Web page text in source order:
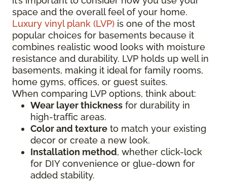
space and the overall feel of your home.
Luxury vinyl plank (LVP) is one of the most
popular choices for basements because it
combines realistic wood looks with moisture
resistance and durability. LVP holds up well in
basements, making it ideal for family rooms,
home gyms, offices, or guest suites.
When comparing LVP options, think about:
Wear layer thickness for durability in
high-traffic areas.
Color and texture to match your existing
decor or create a new look.
Installation method, whether click-lock
for DIY convenience or glue-down for
added stability.